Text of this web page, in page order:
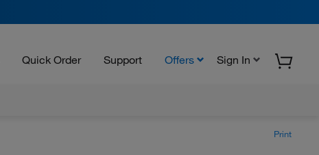
Quick Order Support Offers Sign In
Print